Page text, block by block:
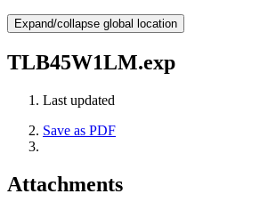
Expand/collapse global location
TLB45W1LM.exp
Last updated
Save as PDF
Attachments